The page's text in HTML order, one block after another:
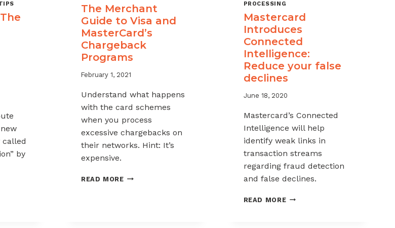
by
The Merchant
Guide to Visa and
MasterCard’s
Chargeback
Programs
February 1, 2021
Understand what happens
with the card schemes
when you process
excessive chargebacks on
their networks. Hint: It’s
expensive.
READ MORETHE
PROCESSING
Mastercard
Introduces
Connected
Intelligence:
Reduce your false
declines
June 18, 2020
Mastercard’s Connected
Intelligence will help
identify weak links in
transaction streams
regarding fraud detection
and false declines.
READ MOREMASTERCARD